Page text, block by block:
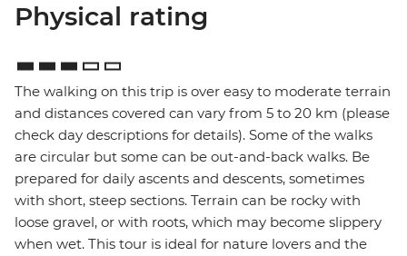
Physical rating
The walking on this trip is over easy to moderate terrain
and distances covered can vary from 5 to 20 km (please
check day descriptions for details). Some of the walks
are circular but some can be out-and-back walks. Be
prepared for daily ascents and descents, sometimes
with short, steep sections. Terrain can be rocky with
loose gravel, or with roots, which may become slippery
when wet. This tour is ideal for nature lovers and the